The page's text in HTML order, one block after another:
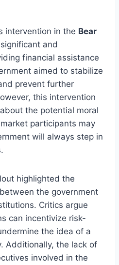
intervention in the Bear
and
financial assistance
aimed to stabilize
prevent further
this intervention
the potential moral
participants may
will always step in
highlighted the
the government
Critics argue
can incentivize risk-
the idea of a
Additionally, the lack of
involved in the